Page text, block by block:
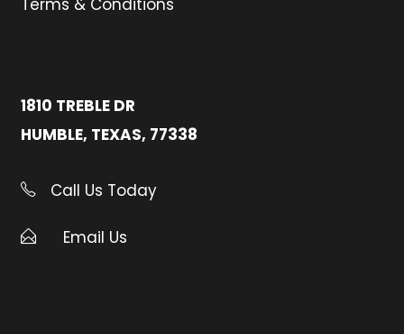
Terms & Conditions
1810 TREBLE DR
HUMBLE, TEXAS, 77338
Call Us Today
Email Us